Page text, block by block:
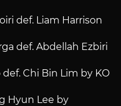
def. Liam Harrison
def. Abdellah Ezbiri
Chi Bin Lim by KO
Hyun Lee by